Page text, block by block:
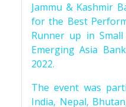
Jammu & Kashmir
for the Best
Runner up in
Emerging Asia
2022.
The event was
India, Nepal,